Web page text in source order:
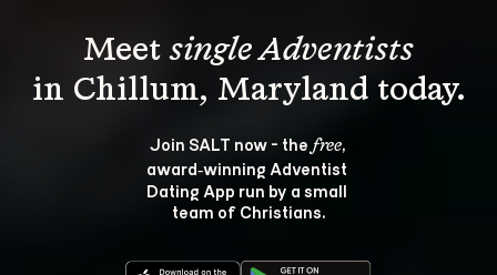
Meet single Adventists
Join SALT now - the free,
award‑winning Adventist
Dating App run by a small
team of Christians.